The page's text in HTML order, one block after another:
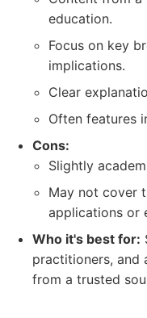
education.
Focus on key
implications.
Clear
Often features
Cons:
Slightly
May not cover
applications or
Who it's best for:
practitioners, and
from a trusted